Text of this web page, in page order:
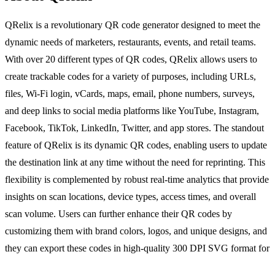
QRelix is a revolutionary QR code generator designed to meet the
dynamic needs of marketers, restaurants, events, and retail teams.
With over 20 different types of QR codes, QRelix allows users to
create trackable codes for a variety of purposes, including URLs,
files, Wi-Fi login, vCards, maps, email, phone numbers, surveys,
and deep links to social media platforms like YouTube, Instagram,
Facebook, TikTok, LinkedIn, Twitter, and app stores. The standout
feature of QRelix is its dynamic QR codes, enabling users to update
the destination link at any time without the need for reprinting. This
flexibility is complemented by robust real-time analytics that provide
insights on scan locations, device types, access times, and overall
scan volume. Users can further enhance their QR codes by
customizing them with brand colors, logos, and unique designs, and
they can export these codes in high-quality 300 DPI SVG format for